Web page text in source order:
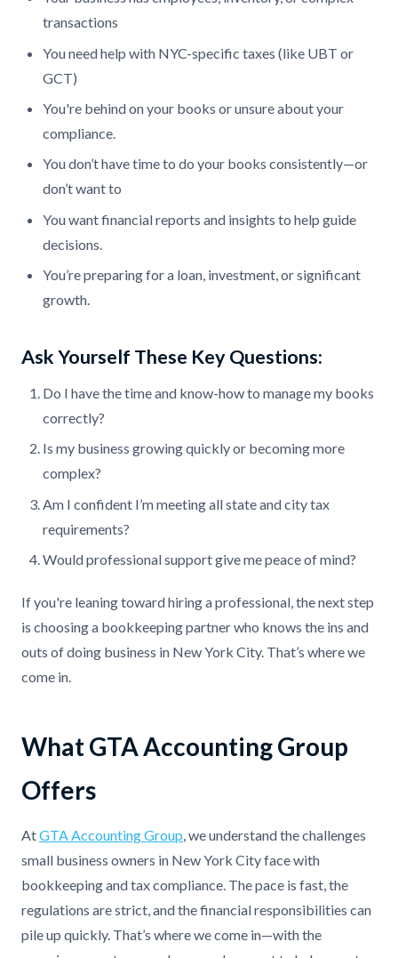
transactions
You need help with NYC-specific taxes (like UBT or
GCT)
You're behind on your books or unsure about your
compliance.
You don’t have time to do your books consistently—or
don’t want to
You want financial reports and insights to help guide
decisions.
You’re preparing for a loan, investment, or significant
growth.
Ask Yourself These Key Questions:
Do I have the time and know-how to manage my books
correctly?
Is my business growing quickly or becoming more
complex?
Am I confident I’m meeting all state and city tax
requirements?
Would professional support give me peace of mind?
If you're leaning toward hiring a professional, the next step
is choosing a bookkeeping partner who knows the ins and
outs of doing business in New York City. That’s where we
come in.
What GTA Accounting Group
Offers
AtGTA Accounting Group, we understand the challenges
small business owners in New York City face with
bookkeeping and tax compliance. The pace is fast, the
regulations are strict, and the financial responsibilities can
pile up quickly. That’s where we come in—with the